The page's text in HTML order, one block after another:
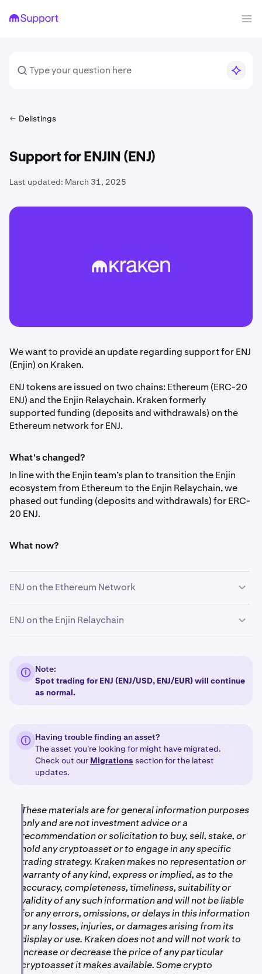
Delistings
Support for ENJIN (ENJ)
Last updated: March 31, 2025
We want to provide an update regarding support for ENJ
(Enjin) on Kraken.
ENJ tokens are issued on two chains: Ethereum (ERC-20
ENJ) and the Enjin Relaychain. Kraken formerly
supported funding (deposits and withdrawals) on the
Ethereum network for ENJ.
What's changed?
In line with the Enjin team’s plan to transition the Enjin
ecosystem from Ethereum to the Enjin Relaychain, we
phased out funding (deposits and withdrawals) for ERC-
20 ENJ.
What now?
ENJ on the Ethereum Network
OnDecember 10 2024 at 09:00 AM UTC
deposits and withdrawals for ERC-20 ENJ.
ENJ on the Enjin Relaychain
withdrawals for ENJ on the Enjin Relaychain.
Note:
Spot trading for ENJ (ENJ/USD, ENJ/EUR) will continue
as normal.
Having trouble finding an asset?
The asset you're looking for might have migrated.
Check out our Migrations section for the latest
updates.
These materials are for general information purposes
only and are not investment advice or a
recommendation or solicitation to buy, sell, stake, or
hold any cryptoasset or to engage in any specific
trading strategy. Kraken makes no representation or
warranty of any kind, express or implied, as to the
accuracy, completeness, timeliness, suitability or
validity of any such information and will not be liable
for any errors, omissions, or delays in this information
or any losses, injuries, or damages arising from its
display or use. Kraken does not and will not work to
increase or decrease the price of any particular
cryptoasset it makes available. Some crypto